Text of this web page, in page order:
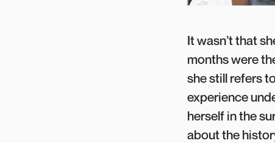
It wasn’t that
months were
she still refers
experience
herself in the
about the